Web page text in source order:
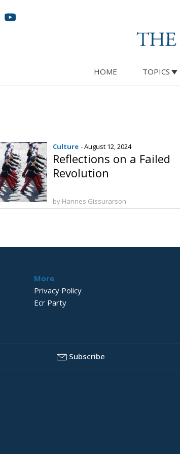
HOME TOPICS
Culture - August 12, 2024
Reflections on a Failed
Revolution
by Hannes Gissurarson
More
Privacy Policy
Ecr Party
Subscribe